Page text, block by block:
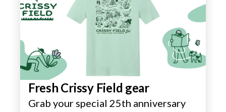
Fresh Crissy Field gear
Grab your special 25th anniversary